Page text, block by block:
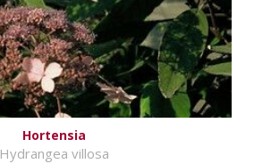
Hortensia
Hydrangea villosa